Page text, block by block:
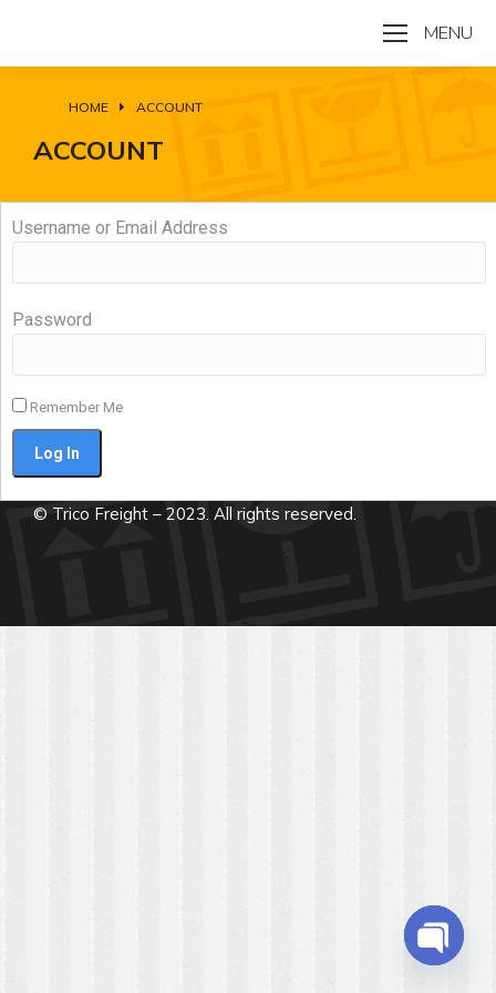
MENU
You are here:
HOME ACCOUNT
ACCOUNT
Username or Email Address
Password
Remember Me
© Trico Freight – 2023. All rights reserved.